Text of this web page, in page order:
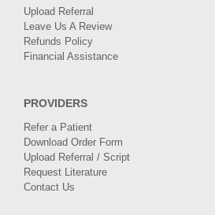
Upload Referral
Leave Us A Review
Refunds Policy
Financial Assistance
PROVIDERS
Refer a Patient
Download Order Form
Upload Referral / Script
Request Literature
Contact Us